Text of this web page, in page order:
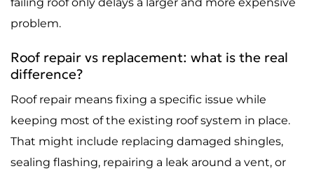
failing roof only delays a larger and more expensive
problem.
Roof repair vs replacement: what is the real
difference?
Roof repair means fixing a specific issue while
keeping most of the existing roof system in place.
That might include replacing damaged shingles,
sealing flashing, repairing a leak around a vent, or